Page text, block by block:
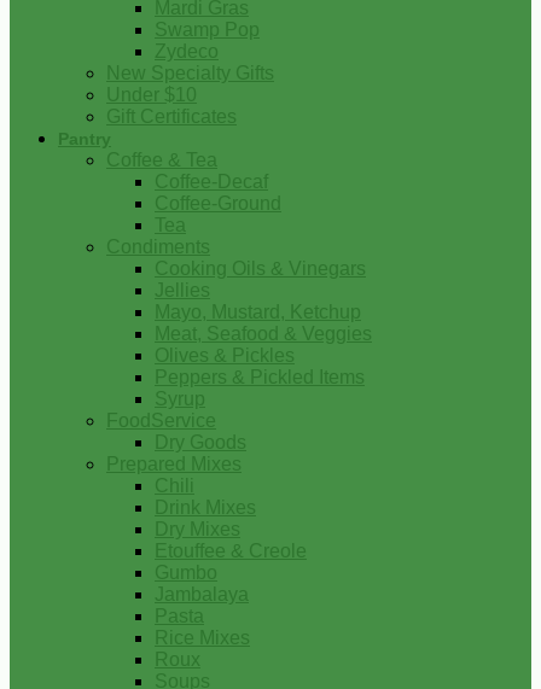
Mardi Gras
Swamp Pop
Zydeco
New Specialty Gifts
Under $10
Gift Certificates
Pantry
Coffee & Tea
Coffee-Decaf
Coffee-Ground
Tea
Condiments
Cooking Oils & Vinegars
Jellies
Mayo, Mustard, Ketchup
Meat, Seafood & Veggies
Olives & Pickles
Peppers & Pickled Items
Syrup
FoodService
Dry Goods
Prepared Mixes
Chili
Drink Mixes
Dry Mixes
Etouffee & Creole
Gumbo
Jambalaya
Pasta
Rice Mixes
Roux
Soups